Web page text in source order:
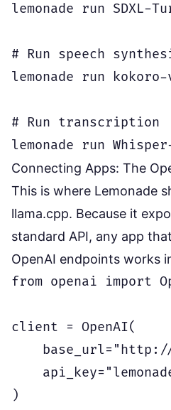
lemonade run SDXL-
# Run speech
lemonade run kokoro-
# Run transcription
Connecting Apps: The
This is where Lemonade
llama.cpp. Because it
standard API, any app
OpenAI endpoints works
from openai import
client = OpenAI(
)